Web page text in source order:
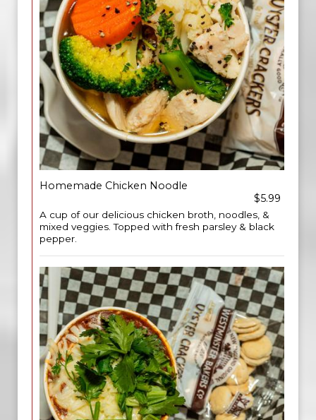
Homemade Chicken Noodle
$5.99
A cup of our delicious chicken broth, noodles, &
mixed veggies. Topped with fresh parsley & black
pepper.